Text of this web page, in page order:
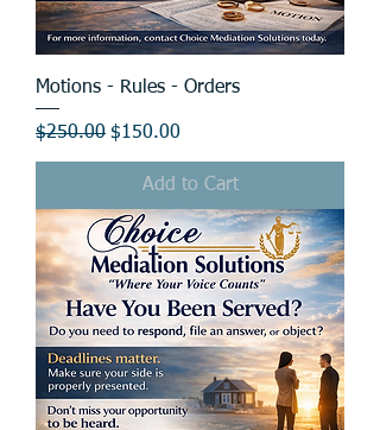
Motions - Rules - Orders
Regular Price
$250.00 Sale Price
$150.00
Add to Cart